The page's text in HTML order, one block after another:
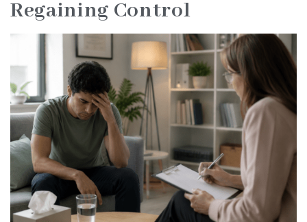
Regaining Control